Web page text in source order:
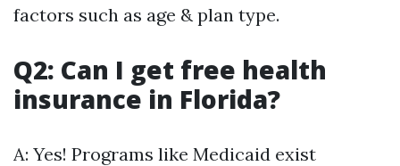
factors such as age & plan type.
Q2: Can I get free health
insurance in Florida?
A: Yes! Programs like Medicaid exist